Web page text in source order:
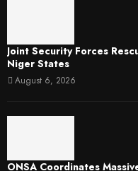
Joint Security Forces
Niger States
August 6, 2026
ONSA Coordinates